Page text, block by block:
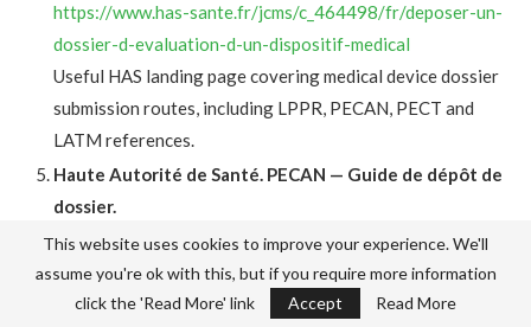
https://www.has-sante.fr/jcms/c_464498/fr/deposer-un-
dossier-d-evaluation-d-un-dispositif-medical
Useful HAS landing page covering medical device dossier
submission routes, including LPPR, PECAN, PECT and
LATM references.
Haute Autorité de Santé. PECAN — Guide de dépôt de
dossier.
https://has-sante.fr/jcms/p_3424747/fr/pecan-guide-de-
depot-de-dossier
This is the practical HAS guide for early digital coverage
This website uses cookies to improve your experience. We'll
assume you're ok with this, but if you require more information
click the 'Read More' link
Accept Read More